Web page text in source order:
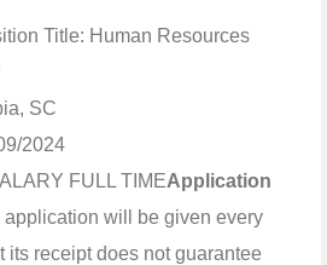
Title: Human Resources
SC
2024
FULL TIMEApplication
application will be given every
its receipt does not guarantee